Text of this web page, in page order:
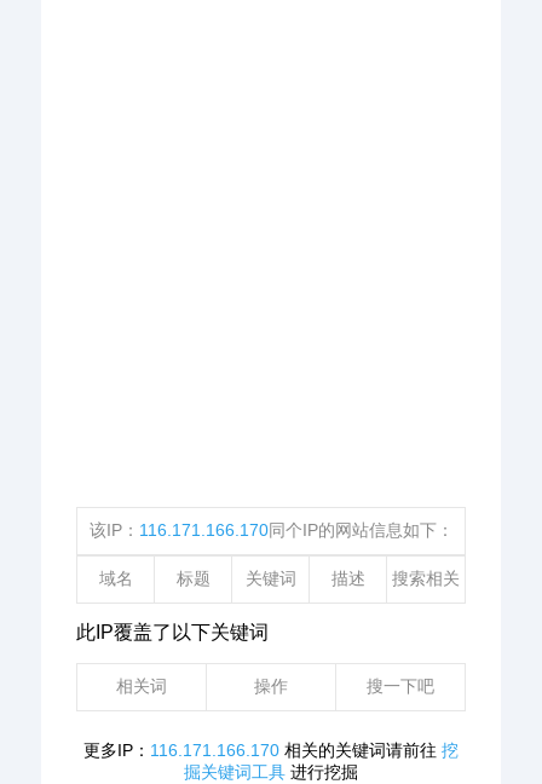
该IP： 116.171.166.170同个IP的网站信息如下：
域名 标题 关键词 描述 搜索相关
此IP覆盖了以下关键词
相关词 操作 搜一下吧
更多IP： 116.171.166.170 相关的关键词请前往 挖
掘关键词工具 进行挖掘